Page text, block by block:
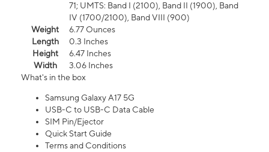
71; UMTS: Band I (2100), Band II (1900), Band
IV (1700/2100), Band VIII (900)
Weight
6.77 Ounces
Length
0.3 Inches
Height
6.47 Inches
Width
3.06 Inches
What's in the box
Samsung Galaxy A17 5G
USB-C to USB-C Data Cable
SIM Pin/Ejector
Quick Start Guide
Terms and Conditions